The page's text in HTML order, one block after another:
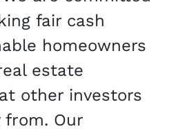
fair cash
homeowners
estate
other investors
from. Our